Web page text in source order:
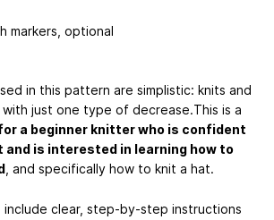
markers, optional
in this pattern are simplistic: knits and
just one type of decrease.This is a
a beginner knitter who is confident
is interested in learning how to
, and specifically how to knit a hat.
include clear, step-by-step instructions